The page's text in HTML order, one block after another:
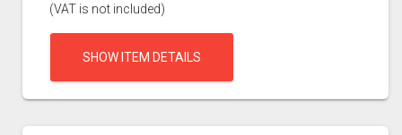
(VAT is not included)
SHOW ITEM DETAILS